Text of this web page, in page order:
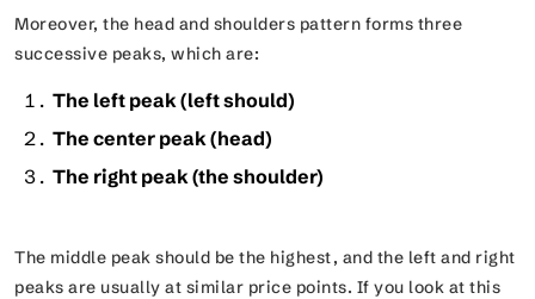
Moreover, the head and shoulders pattern forms three
successive peaks, which are:
The left peak (left should)
The center peak (head)
The right peak (the shoulder)
The middle peak should be the highest, and the left and right
peaks are usually at similar price points. If you look at this